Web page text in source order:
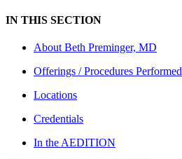
IN THIS SECTION
About Beth Preminger, MD
Offerings / Procedures Performed
Locations
Credentials
In the AEDITION